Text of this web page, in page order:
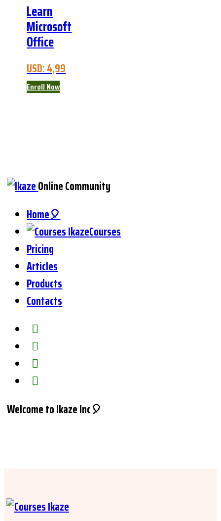
Learn
Microsoft
Office
USD:4,99
Enroll Now
Online Community
Home🎈
Courses
Pricing
Articles
Products
Contacts
Welcome to Ikaze Inc🎈